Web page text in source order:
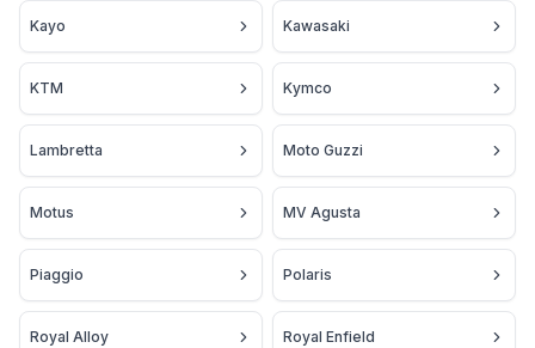
Kayo Kawasaki
KTM Kymco
Lambretta Moto Guzzi
Motus MV Agusta
Piaggio Polaris
Royal Alloy Royal Enfield